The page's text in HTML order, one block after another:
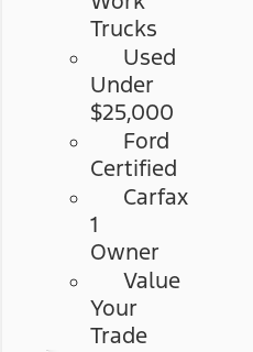
Trucks
Used
Under
$25,000
Ford
Certified
Carfax
1
Owner
Value
Your
Trade